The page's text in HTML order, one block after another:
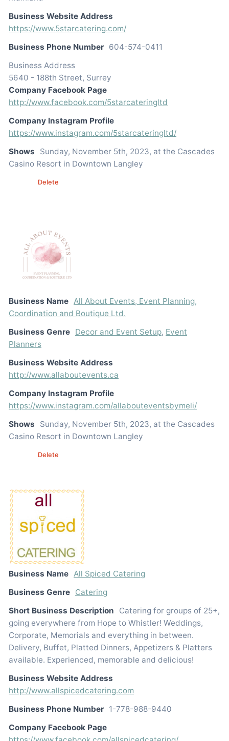
Business Website Address
https://www.5starcatering.com/
Business Phone Number 604-574-0411
Business Address
5640 - 188th Street, Surrey
Company Facebook Page
http://www.facebook.com/5starcateringltd
Company Instagram Profile
https://www.instagram.com/5starcateringltd/
Shows
Sunday, November 5th, 2023, at the Cascades
Casino Resort in Downtown Langley
Delete
Business Name All About Events, Event Planning,
Coordination and Boutique Ltd.
Business Genre Decor and Event Setup, Event
Planners
Business Website Address
http://www.allaboutevents.ca
Company Instagram Profile
https://www.instagram.com/allabouteventsbymeli/
Shows
Sunday, November 5th, 2023, at the Cascades
Casino Resort in Downtown Langley
Delete
Business Name All Spiced Catering
Business Genre Catering
Short Business Description
Catering for groups of 25+,
going everywhere from Hope to Whistler! Weddings,
Corporate, Memorials and everything in between.
Delivery, Buffet, Platted Dinners, Appetizers & Platters
available. Experienced, memorable and delicious!
Business Website Address
http://www.allspicedcatering.com
Business Phone Number 1-778-988-9440
Company Facebook Page